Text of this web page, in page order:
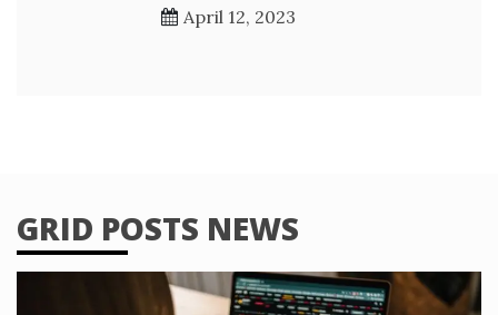
April 12, 2023
GRID POSTS NEWS